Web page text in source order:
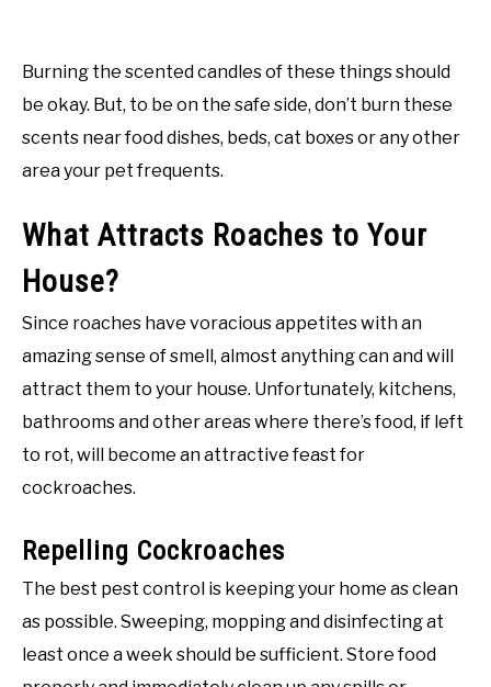
Burning the scented candles of these things should
be okay. But, to be on the safe side, don’t burn these
scents near food dishes, beds, cat boxes or any other
area your pet frequents.
What Attracts Roaches to Your
House?
Since roaches have voracious appetites with an
amazing sense of smell, almost anything can and will
attract them to your house. Unfortunately, kitchens,
bathrooms and other areas where there’s food, if left
to rot, will become an attractive feast for
cockroaches.
Repelling Cockroaches
The best pest control is keeping your home as clean
as possible. Sweeping, mopping and disinfecting at
least once a week should be sufficient. Store food